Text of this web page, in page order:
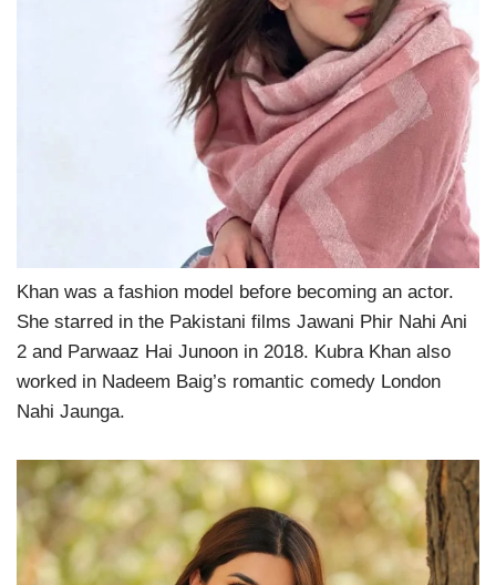
Khan was a fashion model before becoming an actor.
She starred in the Pakistani films Jawani Phir Nahi Ani
2 and Parwaaz Hai Junoon in 2018. Kubra Khan also
worked in Nadeem Baig’s romantic comedy London
Nahi Jaunga.